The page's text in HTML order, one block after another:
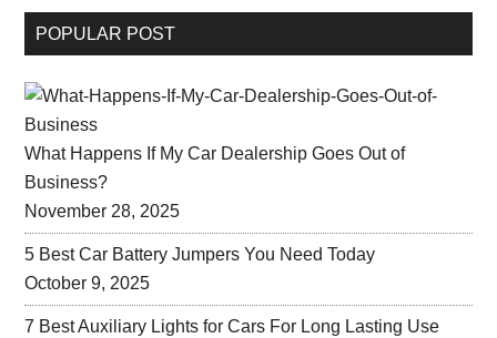
POPULAR POST
What Happens If My Car Dealership Goes Out of
Business?
November 28, 2025
5 Best Car Battery Jumpers You Need Today
October 9, 2025
7 Best Auxiliary Lights for Cars For Long Lasting Use